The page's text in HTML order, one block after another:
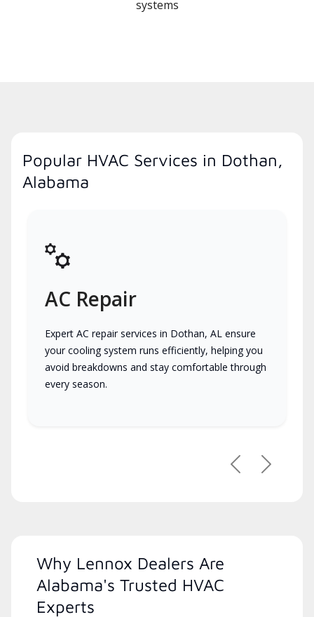
systems
Popular HVAC Services in Dothan,
Alabama
AC Repair
Expert AC repair services in Dothan, AL ensure
your cooling system runs efficiently, helping you
avoid breakdowns and stay comfortable through
every season.
PreviousNext
Why Lennox Dealers Are
Alabama's Trusted HVAC
Experts